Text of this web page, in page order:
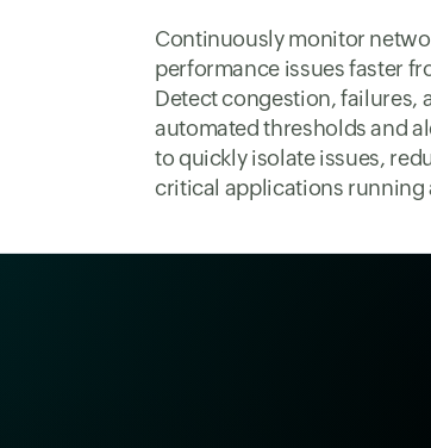
Continuously monitor
performance issues faster
Detect congestion, failures,
automated thresholds and
to quickly isolate issues,
critical applications running